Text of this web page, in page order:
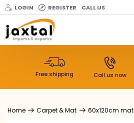
LOGIN REGISTER CALL US
Free shipping Call us now
Carpet & Mat 60x120cm mat